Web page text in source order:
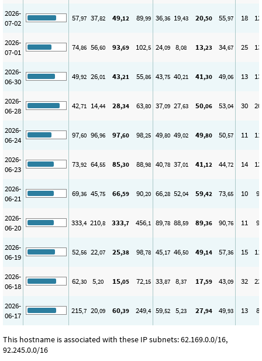
2026-
07-02
57,97 37,82 49,12 89,99 36,36 19,43 20,50 55,97 18 12
2026-
07-01
74,86 56,60 93,69 102,5 24,09 8,08 13,23 34,67 25 13
2026-
06-30
49,92 26,01 43,21 55,86 43,75 40,21 41,30 49,06 13 13
2026-
06-28
42,71 14,44 28,34 63,80 37,09 27,63 50,06 53,04 30 20
2026-
06-24
97,60 96,96 97,60 98,25 49,80 49,02 49,80 50,57 11 11
2026-
06-23
73,92 64,55 85,30 88,98 40,78 37,01 41,12 44,72 14 12
2026-
06-21
69,36 45,75 66,59 90,20 66,28 52,04 59,42 73,65 10 9
2026-
06-20
333,4 210,8 333,7 456,1 89,78 88,59 89,36 90,76 11 9
2026-
06-19
52,56 22,07 25,38 98,78 45,17 46,50 49,14 57,36 15 11
2026-
06-18
62,30 5,20 15,05 72,15 33,87 8,37 17,59 43,09 32 22
2026-
06-17
215,7 20,09 60,39 249,4 59,52 5,23 27,94 49,93 13 8
This hostname is associated with these IP subnets: 62.169.0.0/16,
92.245.0.0/16